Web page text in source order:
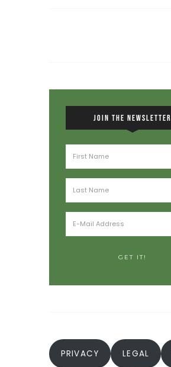
JOIN THE NEWSLETTER
PRIVACY LEGAL